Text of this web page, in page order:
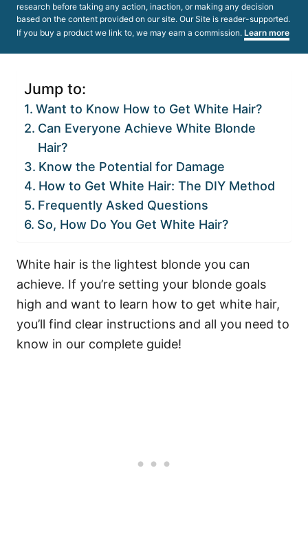
research before taking any action, inaction, or making any decision
based on the content provided on our site. Our Site is reader-supported.
If you buy a product we link to, we may earn a commission. Learn more
Jump to:
Want to Know How to Get White Hair?
Can Everyone Achieve White Blonde
Hair?
Know the Potential for Damage
How to Get White Hair: The DIY Method
Frequently Asked Questions
So, How Do You Get White Hair?
White hair is the lightest blonde you can
achieve. If you’re setting your blonde goals
high and want to learn how to get white hair,
you’ll find clear instructions and all you need to
know in our complete guide!